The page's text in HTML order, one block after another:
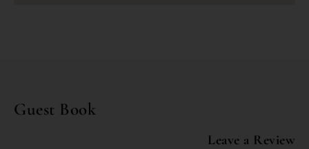
Guest Book
Leave a Review